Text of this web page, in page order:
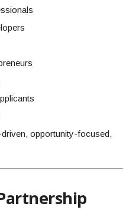
opportunity-focused,